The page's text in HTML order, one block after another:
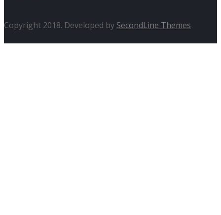
Copyright 2018. Developed by SecondLine Themes